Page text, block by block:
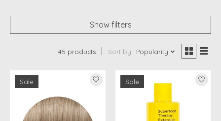
Show filters
45 products Sort by Popularity
Sale Sale